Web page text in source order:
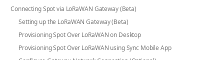
Connecting Spot via LoRaWAN Gateway (Beta)
Setting up the LoRaWAN Gateway (Beta)
Provisioning Spot Over LoRaWAN on Desktop
Provisioning Spot Over LoRaWAN using Sync Mobile App